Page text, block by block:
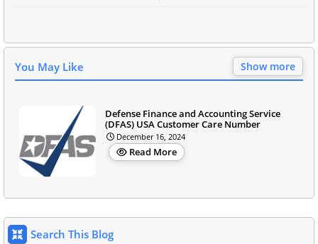
You May Like Show more
Defense Finance and Accounting Service
(DFAS) USA Customer Care Number
December 16, 2024
Read More
Search This Blog